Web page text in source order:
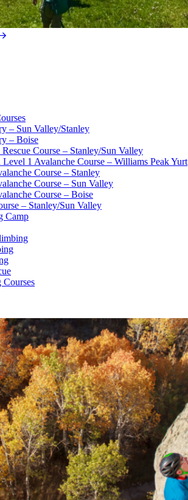
– Sun Valley/Stanley
– Boise
Course – Stanley/Sun Valley
1 Avalanche Course – Williams Peak Yurt
Course – Stanley
Course – Sun Valley
Course – Boise
– Stanley/Sun Valley
Camp
Courses